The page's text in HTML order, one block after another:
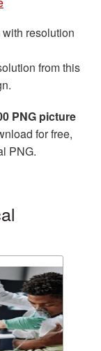
with resolution
from this
PNG picture
for free,
PNG.